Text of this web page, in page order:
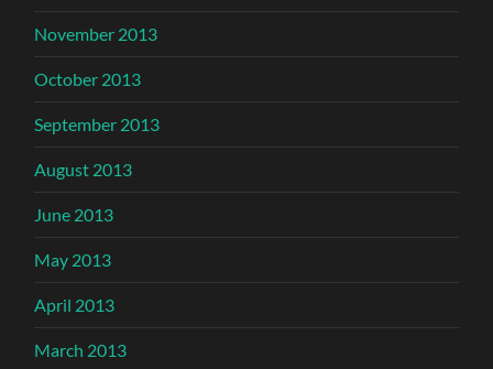
November 2013
October 2013
September 2013
August 2013
June 2013
May 2013
April 2013
March 2013